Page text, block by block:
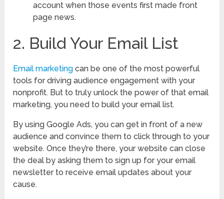
account when those events first made front
page news.
2. Build Your Email List
Email marketing can be one of the most powerful
tools for driving audience engagement with your
nonprofit. But to truly unlock the power of that email
marketing, you need to build your email list.
By using Google Ads, you can get in front of a new
audience and convince them to click through to your
website. Once they’re there, your website can close
the deal by asking them to sign up for your email
newsletter to receive email updates about your
cause.